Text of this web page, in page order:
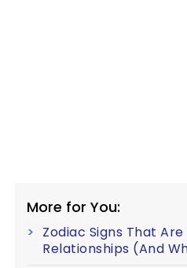
More for You:
Zodiac Signs That
Relationships (And